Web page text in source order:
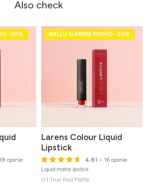
Also check
-20%
opinie
WELLU SUMMER PROMO -20%
Larens Colour Liquid
Lipstick
4.81 – 16 opinie
Liquid matte lipstick
01 True Red Matte